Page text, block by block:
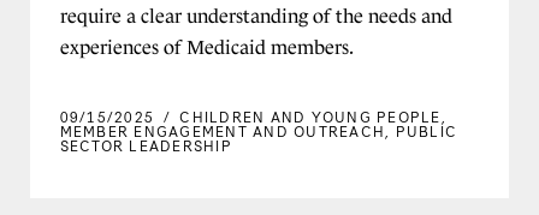
require a clear understanding of the needs and
experiences of Medicaid members.
09/15/2025 / CHILDREN AND YOUNG PEOPLE,
MEMBER ENGAGEMENT AND OUTREACH, PUBLIC
SECTOR LEADERSHIP